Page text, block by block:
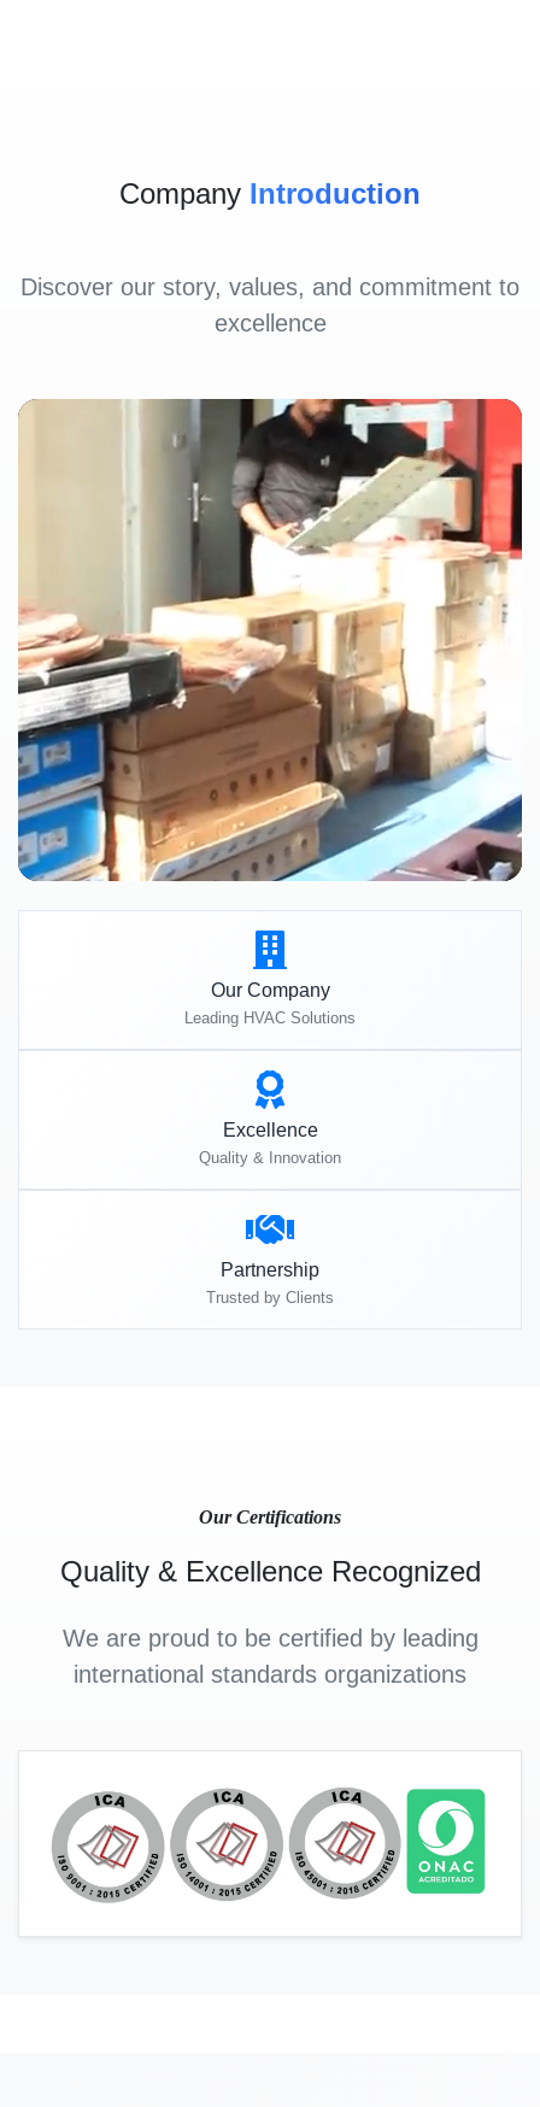
Company Introduction
Discover our story, values, and commitment to
excellence
Our Company
Leading HVAC Solutions
Excellence
Quality & Innovation
Partnership
Trusted by Clients
Our Certifications
Quality & Excellence Recognized
We are proud to be certified by leading
international standards organizations